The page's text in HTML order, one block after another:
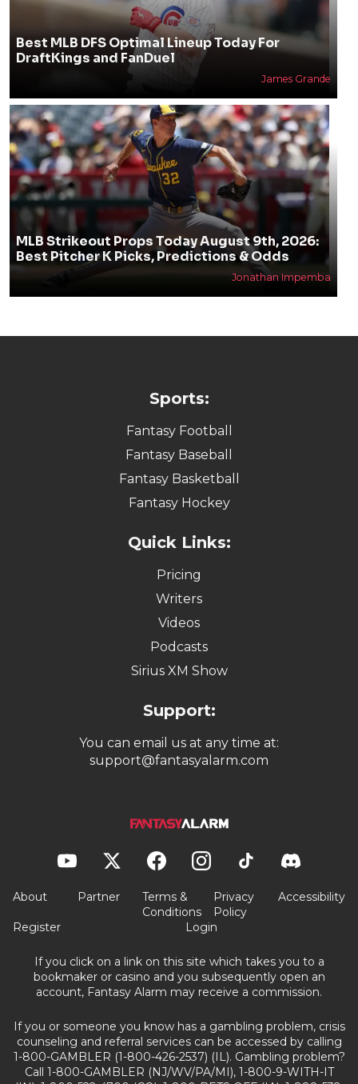
Best MLB DFS Optimal Lineup Today For
DraftKings and FanDuel
James Grande
MLB Strikeout Props Today August 9th, 2026:
Best Pitcher K Picks, Predictions & Odds
Jonathan Impemba
Sports:
Fantasy Football
Fantasy Baseball
Fantasy Basketball
Fantasy Hockey
Quick Links:
Pricing
Writers
Videos
Podcasts
Sirius XM Show
Support:
You can email us at any time at:
support@fantasyalarm.com
About Partner
Terms &
Conditions
Privacy
Policy
Accessibility
Register Login
If you click on a link on this site which takes you to a
bookmaker or casino and you subsequently open an
account, Fantasy Alarm may receive a commission.
If you or someone you know has a gambling problem, crisis
counseling and referral services can be accessed by calling
1-800-GAMBLER (1-800-426-2537) (IL). Gambling problem?
Call 1-800-GAMBLER (NJ/WV/PA/MI), 1-800-9-WITH-IT